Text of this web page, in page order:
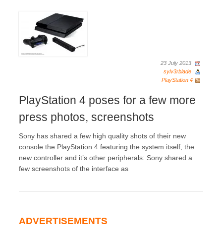
23 July 2013
sylv3rblade
PlayStation 4
PlayStation 4 poses for a few more
press photos, screenshots
Sony has shared a few high quality shots of their new
console the PlayStation 4 featuring the system itself, the
new controller and it’s other peripherals: Sony shared a
few screenshots of the interface as
ADVERTISEMENTS